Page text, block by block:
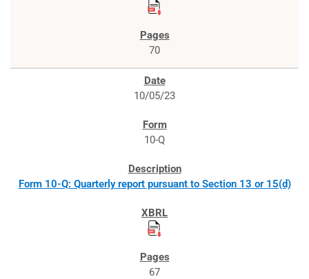
70
10/05/23
10-Q
Form 10-Q: Quarterly report pursuant to Section 13 or 15(d)
67